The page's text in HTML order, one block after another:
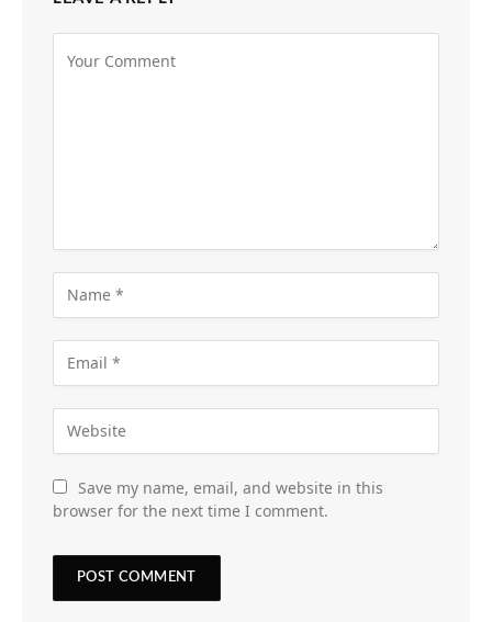
Save my name, email, and website in this
browser for the next time I comment.